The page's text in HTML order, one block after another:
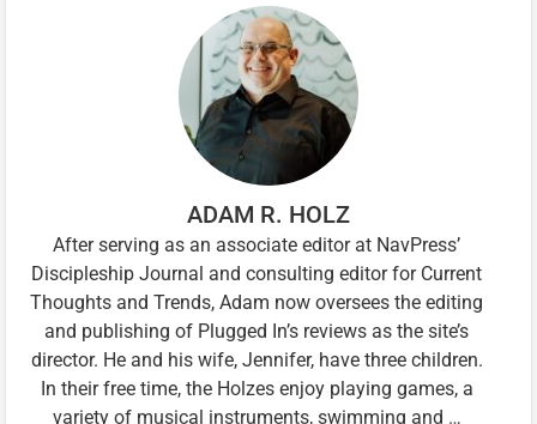
ADAM R. HOLZ
After serving as an associate editor at NavPress’
Discipleship Journal and consulting editor for Current
Thoughts and Trends, Adam now oversees the editing
and publishing of Plugged In’s reviews as the site’s
director. He and his wife, Jennifer, have three children.
In their free time, the Holzes enjoy playing games, a
variety of musical instruments, swimming and …